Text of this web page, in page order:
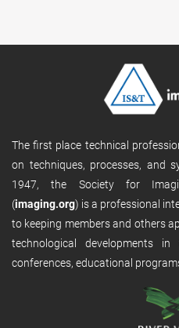
The first place technical
on techniques, processes, and
1947, the Society for
(imaging.org) is a professional
to keeping members and others
technological developments
conferences, educational